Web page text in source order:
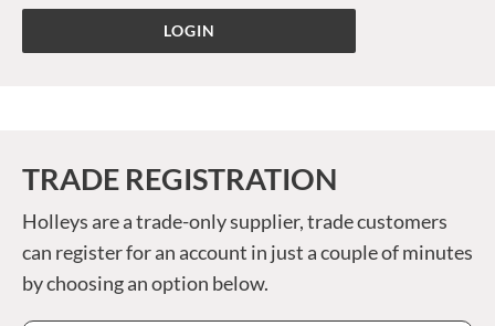
TRADE REGISTRATION
Holleys are a trade-only supplier, trade customers
can register for an account in just a couple of minutes
by choosing an option below.